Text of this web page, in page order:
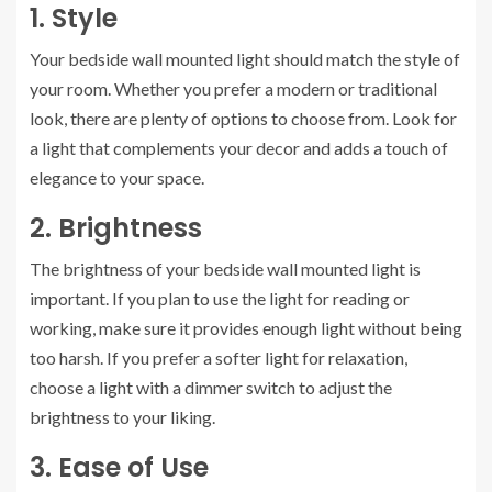
1. Style
Your bedside wall mounted light should match the style of
your room. Whether you prefer a modern or traditional
look, there are plenty of options to choose from. Look for
a light that complements your decor and adds a touch of
elegance to your space.
2. Brightness
The brightness of your bedside wall mounted light is
important. If you plan to use the light for reading or
working, make sure it provides enough light without being
too harsh. If you prefer a softer light for relaxation,
choose a light with a dimmer switch to adjust the
brightness to your liking.
3. Ease of Use